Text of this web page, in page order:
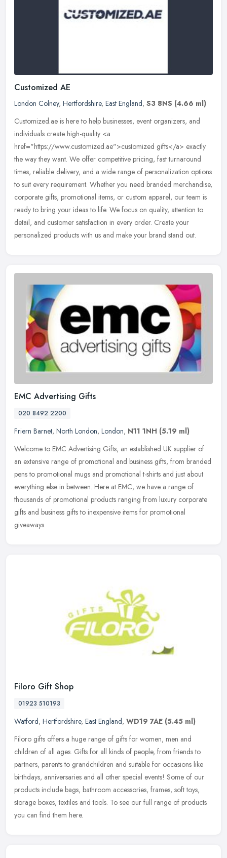
Customized AE
London Colney, Hertfordshire, East England, S3 8NS (4.66 ml)
Customized.ae is here to help businesses, event organizers, and
individuals create high-quality <a
href="https://www.customized.ae">customized gifts</a> exactly
the way they want. We offer competitive pricing, fast turnaround
times, reliable delivery, and a wide range of personalization options
to suit every requirement. Whether you need branded merchandise,
corporate gifts, promotional items, or custom apparel, our team is
ready to bring your ideas to life. We focus on quality, attention to
detail, and customer satisfaction in every order. Create your
personalized products with us and make your brand stand out.
EMC Advertising Gifts
020 8492 2200
Friern Barnet, North London, London, N11 1NH (5.19 ml)
Welcome to EMC Advertising Gifts, an established UK supplier of
an extensive range of promotional and business gifts, from branded
pens to promotional mugs and promotional t-shirts and just about
everything else in between. Here at EMC, we have a range of
thousands of promotional products ranging from luxury corporate
gifts and business gifts to inexpensive items for promotional
giveaways.
Filoro Gift Shop
01923 510193
Watford, Hertfordshire, East England, WD19 7AE (5.45 ml)
Filoro gifts offers a huge range of gifts for women, men and
children of all ages. Gifts for all kinds of people, from friends to
partners, parents to grandchildren and suitable for occasions like
birthdays, anniversaries and all other special events! Some of our
products include bags, bathroom accessories, frames, soft toys,
storage boxes, textiles and tools. To see our full range of products
you can find them here.